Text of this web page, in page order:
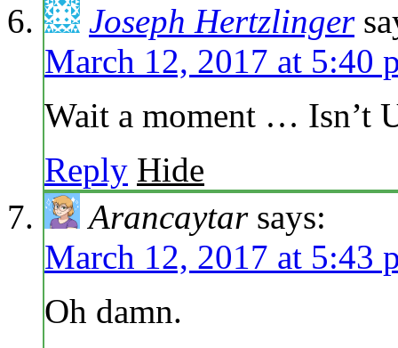
Joseph Hertzlinger
March 12, 2017 at 5:40
Wait a moment … Isn’t
Reply Hide
Arancaytar says:
March 12, 2017 at 5:43
Oh damn.